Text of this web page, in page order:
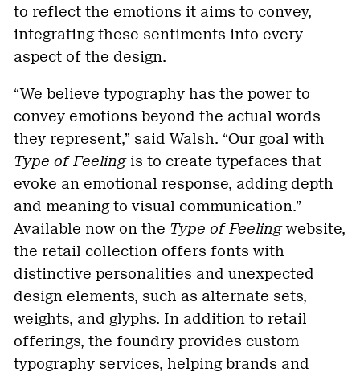
to reflect the emotions it aims to convey,
integrating these sentiments into every
aspect of the design.
“We believe typography has the power to
convey emotions beyond the actual words
they represent,” said Walsh. “Our goal with
Type of Feelingis to create typefaces that
evoke an emotional response, adding depth
and meaning to visual communication.”
Available now on the Type of Feelingwebsite,
the retail collection offers fonts with
distinctive personalities and unexpected
design elements, such as alternate sets,
weights, and glyphs. In addition to retail
offerings, the foundry provides custom
typography services, helping brands and